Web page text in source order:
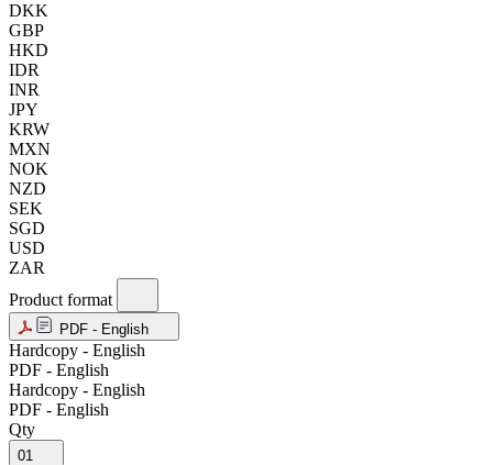
DKK
GBP
HKD
IDR
INR
JPY
KRW
MXN
NOK
NZD
SEK
SGD
USD
ZAR
Product format
PDF - English
Hardcopy - English
PDF - English
Hardcopy - English
PDF - English
Qty
01